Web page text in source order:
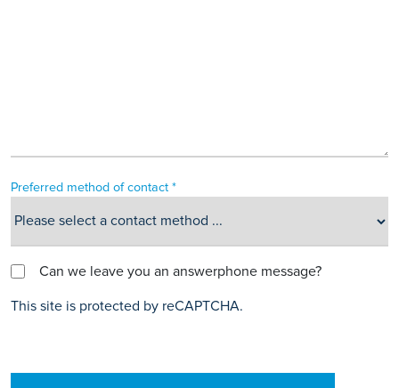
Preferred method of contact *
Can we leave you an answerphone message?
This site is protected by reCAPTCHA.